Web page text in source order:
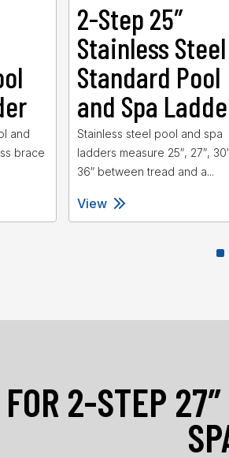
and
brace
2-Step 25″
Stainless Steel
Standard Pool
and Spa
Stainless steel pool and spa
ladders measure 25″, 27″,
36″ between tread and a...
View
2-STEP